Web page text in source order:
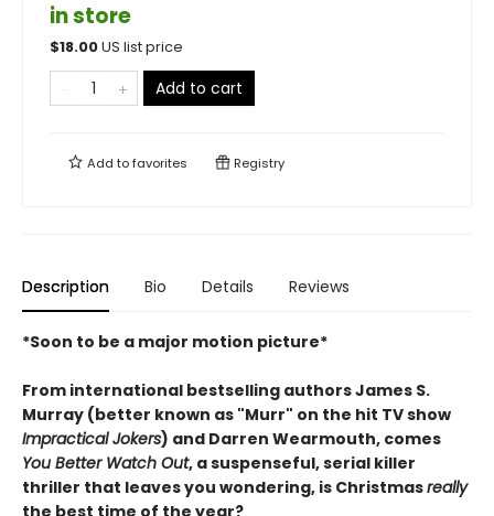
in store
$18.00US list price
Add to cart
Add tofavorites Registry
Description Bio Details Reviews
*Soon to be a major motion picture*
From international bestselling authors James S.
Murray (better known as "Murr" on the hit TV show
Impractical Jokers) and Darren Wearmouth, comes
You Better Watch Out, a suspenseful, serial killer
thriller that leaves you wondering, is Christmasreally
the best time of the year?